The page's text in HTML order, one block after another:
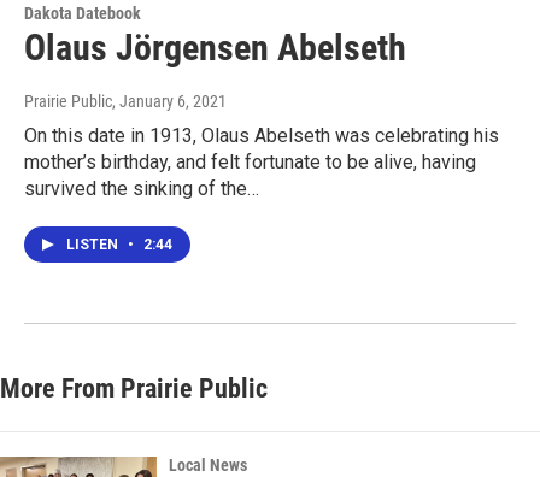
Dakota Datebook
Olaus Jörgensen Abelseth
Prairie Public, January 6, 2021
On this date in 1913, Olaus Abelseth was celebrating his
mother’s birthday, and felt fortunate to be alive, having
survived the sinking of the…
LISTEN • 2:44
More From Prairie Public
Local News